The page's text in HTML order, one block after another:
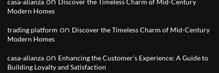
Modern Homes
trading platform on Discover the Timeless Charm of Mid-Century
Modern Homes
casa-alianza on Enhancing the Customer’s Experience: A Guide to
Building Loyalty and Satisfaction